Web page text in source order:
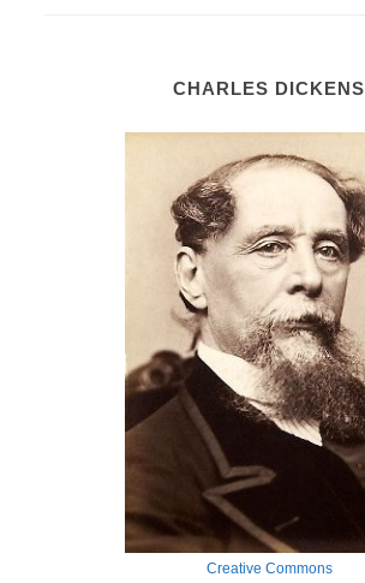
CHARLES DICKENS
Creative Commons